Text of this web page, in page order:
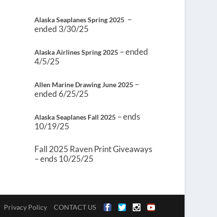
Alaska Seaplanes Spring 2025 –
ended 3/30/25
Alaska Airlines Spring 2025 – ended
4/5/25
Allen Marine Drawing June 2025 –
ended 6/25/25
Alaska Seaplanes Fall 2025 – ends
10/19/25
Fall 2025 Raven Print Giveaways
– ends 10/25/25
Privacy Policy CONTACT US